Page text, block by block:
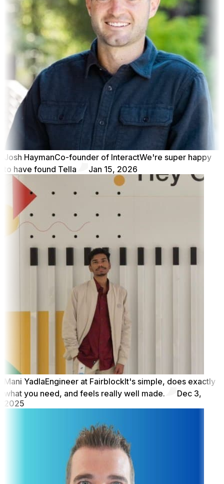
Josh HaymanCo-founder of InteractWe're super happy
to have found Tella
Jan 15, 2026
Mani YadlaEngineer at FairblockIt's simple, does exactly
what you need, and feels really well made.
Dec 3,
2025